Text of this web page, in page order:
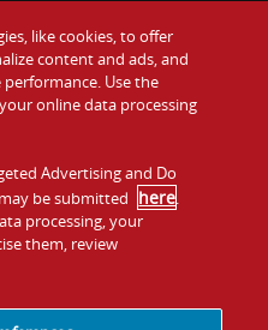
Gift Cards
Contact Us
Investors
Franchising
like cookies, to offer
content and ads, and
Use the
online data processing
Advertising and Do
be submitted here.
processing, your
them, review